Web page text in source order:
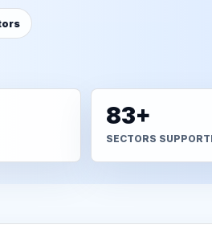
83+
SECTORS